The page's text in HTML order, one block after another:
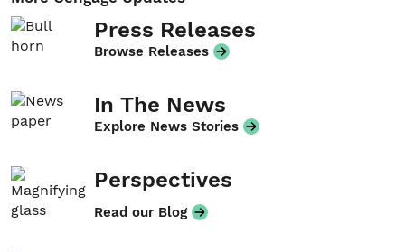
Press Releases
Browse Releases
In The News
Explore News Stories
Perspectives
Read our Blog